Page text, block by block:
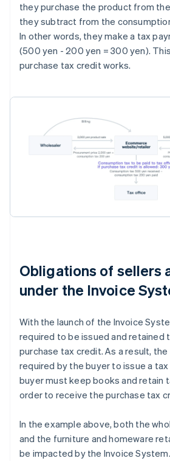
they purchase the product from
they subtract from the
In other words, they make a tax
(500 yen - 200 yen = 300 yen).
purchase tax credit works.
Obligations of sellers
under the Invoice
With the launch of the Invoice
required to be issued and retained
purchase tax credit. As a result, the
required by the buyer to issue a tax
buyer must keep books and retain
order to receive the purchase tax
In the example above, both the
and the furniture and homeware
be impacted by the Invoice